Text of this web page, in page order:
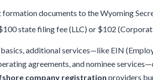
formation documents to the Wyoming
state filing fee (LLC) or $102
basics, additional services—like EIN
agreements, and nominee
company registration providers